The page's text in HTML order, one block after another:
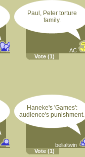
Paul, Peter torture
family.
AC
Vote (1)
Haneke's 'Games':
audience's punishment.
belialtwin
Vote (1)